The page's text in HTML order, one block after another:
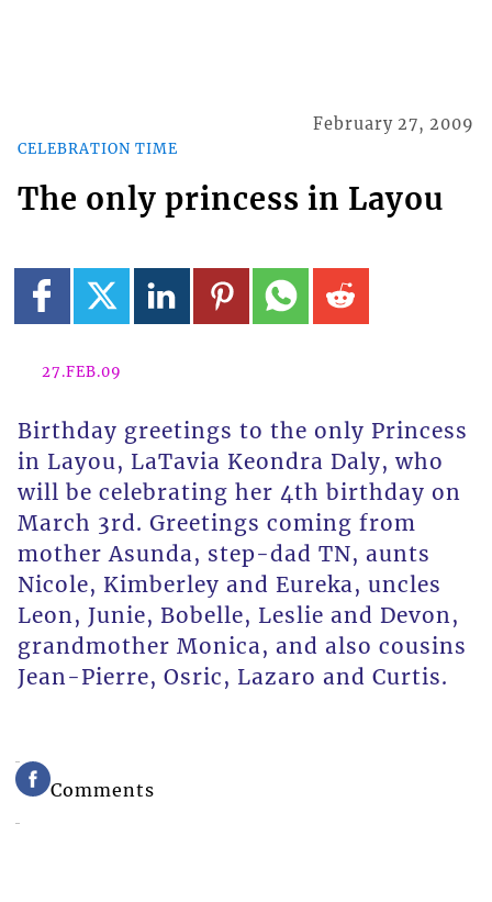
CELEBRATION TIME
February 27, 2009
The only princess in Layou
27.FEB.09
Birthday greetings to the only Princess
in Layou, LaTavia Keondra Daly, who
will be celebrating her 4th birthday on
March 3rd. Greetings coming from
mother Asunda, step-dad TN, aunts
Nicole, Kimberley and Eureka, uncles
Leon, Junie, Bobelle, Leslie and Devon,
grandmother Monica, and also cousins
Jean-Pierre, Osric, Lazaro and Curtis.
Comments